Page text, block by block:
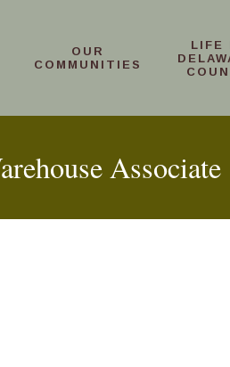
OUR
COMMUNITIES
LIFE
Associate